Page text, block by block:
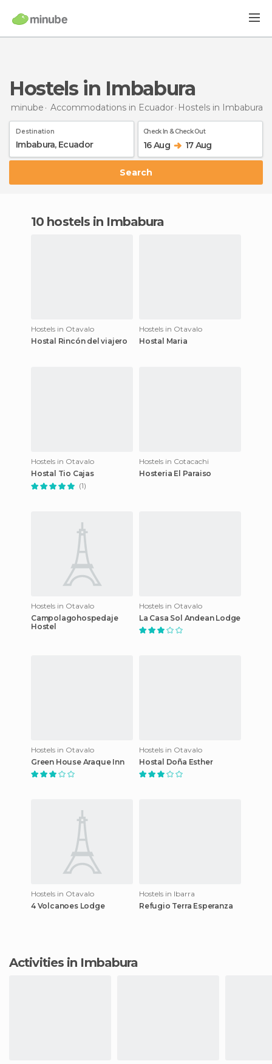
Hostels in Imbabura
minube Accommodations in Ecuador Hostels in Imbabura
Destination Check In & Check Out
16 Aug 17 Aug
Search
10 hostels in Imbabura
Hostels in Otavalo
Hostal Rincón del viajero
Hostels in Otavalo
Hostal Maria
Hostels in Otavalo
Hostal Tio Cajas
(1)
Hostels in Cotacachi
Hosteria El Paraiso
Hostels in Otavalo
Campolagohospedaje
Hostel
Hostels in Otavalo
La Casa Sol Andean Lodge
Hostels in Otavalo
Green House Araque Inn
Hostels in Otavalo
Hostal Doña Esther
Hostels in Otavalo
4 Volcanoes Lodge
Hostels in Ibarra
Refugio Terra Esperanza
Activities in Imbabura